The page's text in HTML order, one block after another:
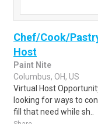
Chef/Cook/
Host
Paint Nite
Columbus, OH, US
Virtual Host
looking for ways to
fill that need while sh..